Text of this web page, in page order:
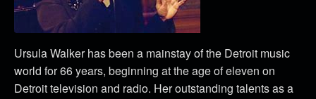
Ursula Walker has been a mainstay of the Detroit music
world for 66 years, beginning at the age of eleven on
Detroit television and radio. Her outstanding talents as a